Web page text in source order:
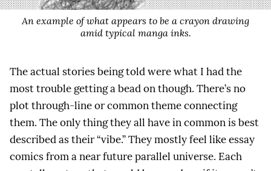
An example of what appears to be a crayon drawing
amid typical manga inks.
The actual stories being told were what I had the
most trouble getting a bead on though. There’s no
plot through-line or common theme connecting
them. The only thing they all have in common is best
described as their “vibe.” They mostly feel like essay
comics from a near future parallel universe. Each